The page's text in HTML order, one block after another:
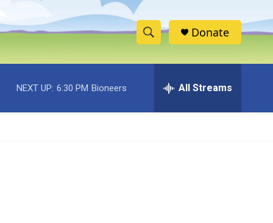
S
h
w
e
h
Donate
NEXT UP: 6:30 PM Bioneers All Streams